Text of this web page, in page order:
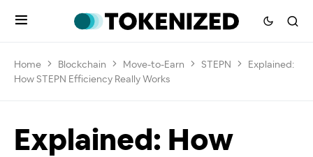
Home Blockchain Move-to-Earn STEPN
Explained:
How STEPN Efficiency Really Works
Explained: How